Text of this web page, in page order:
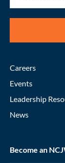
Careers
Events
Leadership
News
Become an